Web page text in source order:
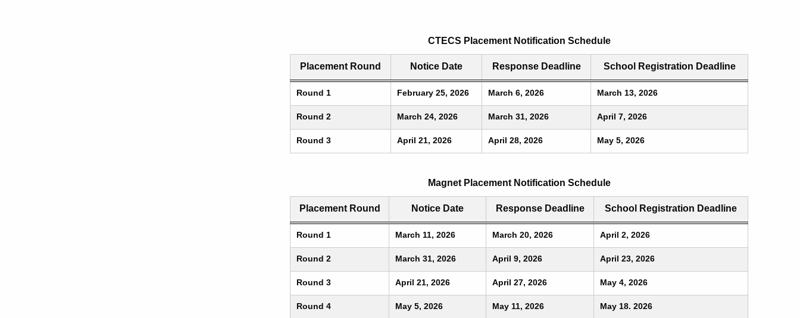
CTECS Placement Notification Schedule
Placement Round Notice Date Response Deadline School Registration Deadline
Round 1 February 25, 2026 March 6, 2026 March 13, 2026
Round 2 March 24, 2026 March 31, 2026 April 7, 2026
Round 3 April 21, 2026 April 28, 2026 May 5, 2026
Magnet Placement Notification Schedule
Placement Round Notice Date Response Deadline School Registration Deadline
Round 1 March 11, 2026 March 20, 2026 April 2, 2026
Round 2 March 31, 2026 April 9, 2026 April 23, 2026
Round 3 April 21, 2026 April 27, 2026 May 4, 2026
Round 4 May 5, 2026 May 11, 2026 May 18. 2026